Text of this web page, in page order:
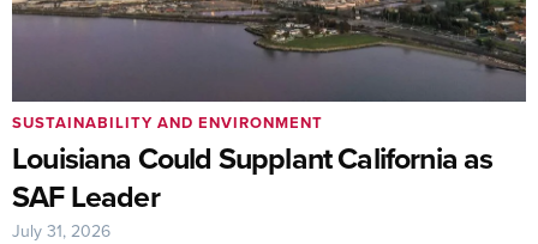
Louisiana Could Supplant California as
SAF Leader
SUSTAINABILITY AND ENVIRONMENT
July 31, 2026